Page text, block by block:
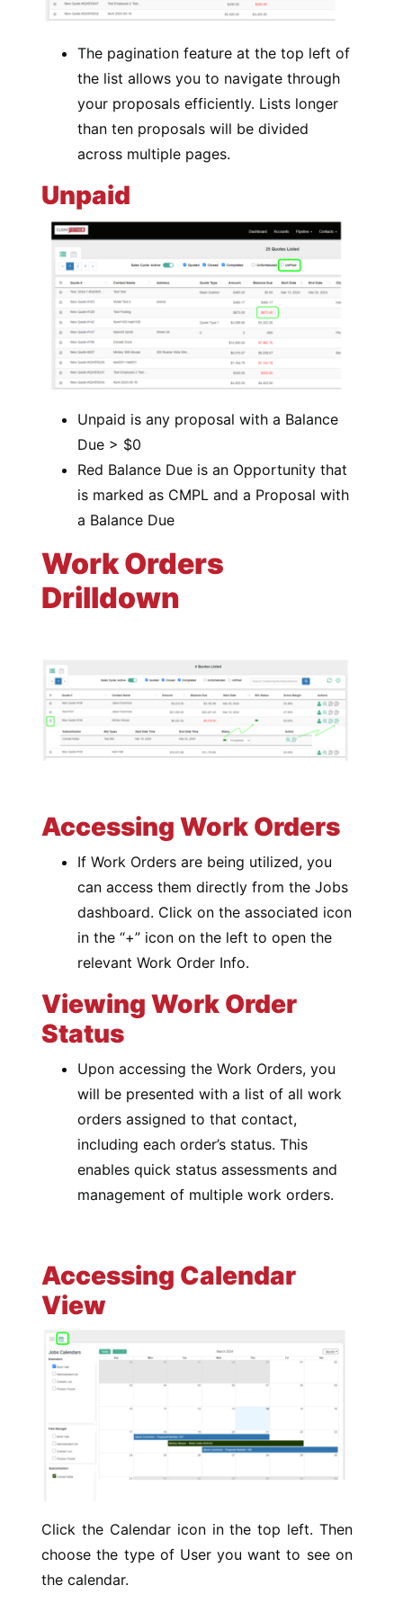
The pagination feature at the top left of
the list allows you to navigate through
your proposals efficiently. Lists longer
than ten proposals will be divided
across multiple pages.
Unpaid
Unpaid is any proposal with a Balance
Due > $0
Red Balance Due is an Opportunity that
is marked as CMPL and a Proposal with
a Balance Due
Work Orders
Drilldown
Accessing Work Orders
If Work Orders are being utilized, you
can access them directly from the Jobs
dashboard. Click on the associated icon
in the “+” icon on the left to open the
relevant Work Order Info.
Viewing Work Order
Status
Upon accessing the Work Orders, you
will be presented with a list of all work
orders assigned to that contact,
including each order’s status. This
enables quick status assessments and
management of multiple work orders.
Accessing Calendar
View
Click the Calendar icon in the top left. Then
choose the type of User you want to see on
the calendar.